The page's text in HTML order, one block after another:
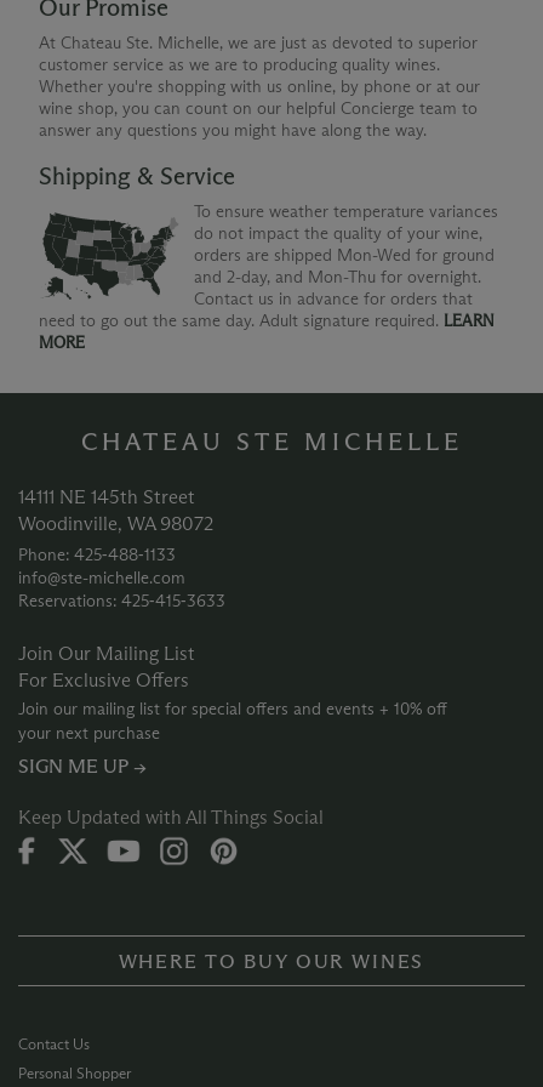
Our Promise
At Chateau Ste. Michelle, we are just as devoted to superior
customer service as we are to producing quality wines.
Whether you're shopping with us online, by phone or at our
wine shop, you can count on our helpful Concierge team to
answer any questions you might have along the way.
Shipping & Service
To ensure weather temperature variances
do not impact the quality of your wine,
orders are shipped Mon-Wed for ground
and 2-day, and Mon-Thu for overnight.
Contact us in advance for orders that
need to go out the same day. Adult signature required. LEARN
MORE
CHATEAU STE MICHELLE
14111 NE 145th Street
Woodinville, WA 98072
Phone: 425‑488‑1133
info@ste-michelle.com
Reservations: 425‑415‑3633
Join Our Mailing List
For Exclusive Offers
Join our mailing list for special offers and events + 10% off
your next purchase
SIGN ME UP →
Keep Updated with All Things Social
WHERE TO BUY OUR WINES
Contact Us
Personal Shopper